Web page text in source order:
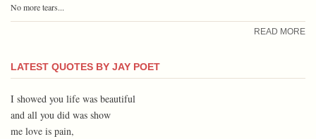
No more tears...
READ MORE
LATEST QUOTES BY JAY POET
I showed you life was beautiful
and all you did was show
me love is pain,